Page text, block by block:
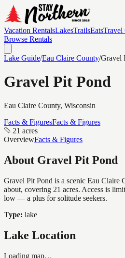
Vacation RentalsLakesTrailsEatsTravel
Browse Rentals
Lake Guide/Eau Claire County/Gravel
Gravel Pit Pond
Eau Claire County, Wisconsin
Facts & FiguresFacts & Figures
21 acres
OverviewFacts & Figures
About Gravel Pit Pond
Gravel Pit Pond is a scenic Eau
about, covering 21 acres. Access is
low — a plus for solitude seekers.
Type: lake
Lake Location
Loading map…